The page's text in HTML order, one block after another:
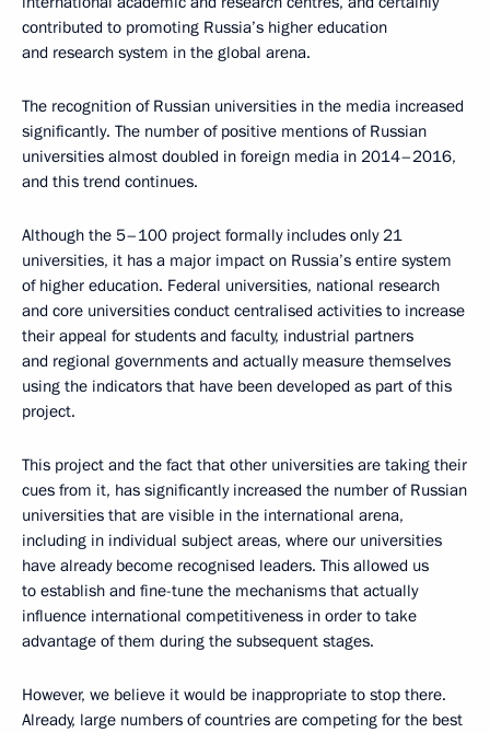
contributed to promoting Russia’s higher education
and research system in the global arena.
The recognition of Russian universities in the media increased
significantly. The number of positive mentions of Russian
universities almost doubled in foreign media in 2014–2016,
and this trend continues.
Although the 5–100 project formally includes only 21
universities, it has a major impact on Russia’s entire system
of higher education. Federal universities, national research
and core universities conduct centralised activities to increase
their appeal for students and faculty, industrial partners
and regional governments and actually measure themselves
using the indicators that have been developed as part of this
project.
This project and the fact that other universities are taking their
cues from it, has significantly increased the number of Russian
universities that are visible in the international arena,
including in individual subject areas, where our universities
have already become recognised leaders. This allowed us
to establish and fine-tune the mechanisms that actually
influence international competitiveness in order to take
advantage of them during the subsequent stages.
However, we believe it would be inappropriate to stop there.
Already, large numbers of countries are competing for the best